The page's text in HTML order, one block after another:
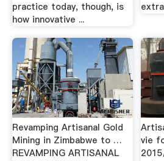
practice today, though, is
how innovative ...
Revamping Artisanal Gold
Mining in Zimbabwe to …
REVAMPING ARTISANAL
vie